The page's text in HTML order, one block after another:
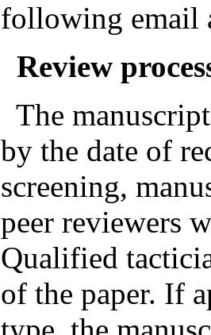
following email
Review
The
by the date of
screening,
peer reviewers
Qualified
of the paper. If